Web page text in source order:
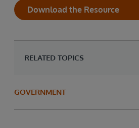
Download the Resource
RELATED TOPICS
GOVERNMENT